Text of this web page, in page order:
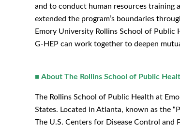
and to conduct human resources
extended the program’s boundaries
Emory University Rollins School of
G-HEP can work together to deepen
■ About The Rollins School of Public
The Rollins School of Public Health at
States. Located in Atlanta, known as the
The U.S. Centers for Disease Control and